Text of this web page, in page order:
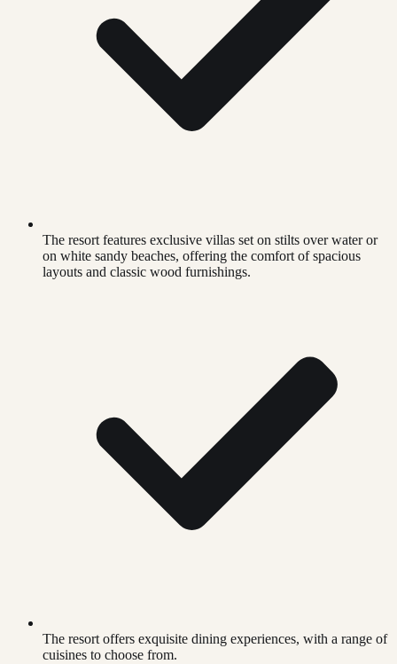
The resort features exclusive villas set on stilts over water or
on white sandy beaches, offering the comfort of spacious
layouts and classic wood furnishings.
The resort offers exquisite dining experiences, with a range of
cuisines to choose from.